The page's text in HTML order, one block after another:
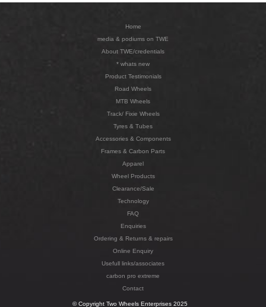
Home
media & podiums on TWE
About TWE/credentials
* whats new
Product Testimonials
Road Wheels
MTB Wheels
Track/ Fixie Wheels
Tyres & Tubes
Accessories & Components
Frames & Carbon Parts
Apparel
Wheel Products
Clearance/Sale
Technology
FAQ
Enquiries
Ordering & Returns & repairs
Online Enquiry
Usefull links/associates
carbon pro extreme
Contact
© Copyright Two Wheels Enterprises 2025